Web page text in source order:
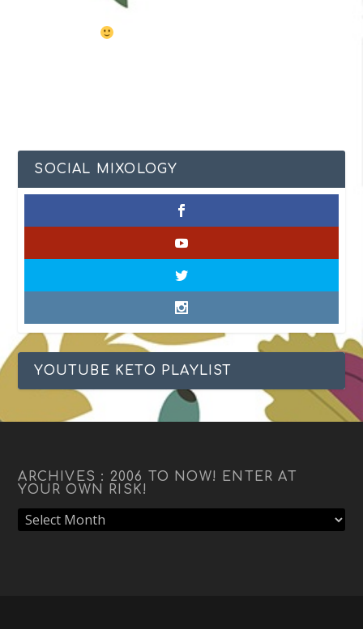
SOCIAL MIXOLOGY
YOUTUBE KETO PLAYLIST
ARCHIVES : 2006 TO NOW! ENTER AT
YOUR OWN RISK!